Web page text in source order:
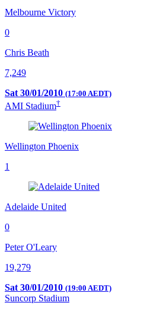
Melbourne Victory
0
Chris Beath
7,249
Sat 30/01/2010 (17:00 AEDT)
AMI Stadium†
Wellington Phoenix
1
Adelaide United
0
Peter O'Leary
19,279
Sat 30/01/2010 (19:00 AEDT)
Suncorp Stadium